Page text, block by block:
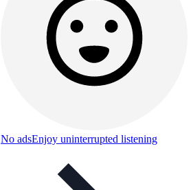
No adsEnjoy uninterrupted listening